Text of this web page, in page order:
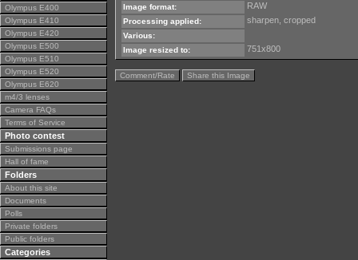
Olympus E400
Olympus E410
Olympus E420
Olympus E500
Olympus E510
Olympus E520
Olympus E620
m4/3 lenses
Camera FAQs
Terms of Service
Photo contest
Submissions page
Hall of fame
Folders
About this site
Documents
Polls
Private folders
Public folders
Categories
Image format: RAW
Processing applied: sharpen, cropped
Various:
Image resized to:
751x800
Comment/Rate Share this Image